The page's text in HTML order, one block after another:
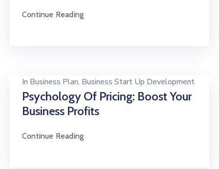
Continue Reading
In Business Plan‚ Business Start Up Development
Psychology Of Pricing: Boost Your
Business Profits
Continue Reading